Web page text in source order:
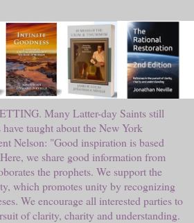
Many Latter-day Saints still
taught about the New York
Nelson: "Good inspiration is based
we share good information from
the prophets. We support the
which promotes unity by recognizing
We encourage all interested parties to
of clarity, charity and understanding.